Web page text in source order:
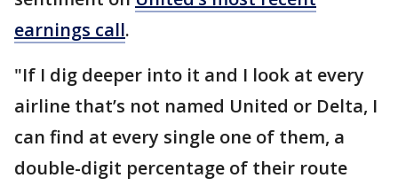
earnings call.
"If I dig deeper into it and I look at every
airline that’s not named United or Delta, I
can find at every single one of them, a
double-digit percentage of their route